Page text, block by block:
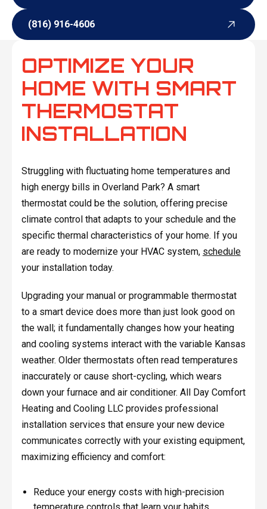
(816) 916-4606
OPTIMIZE YOUR
HOME WITH SMART
THERMOSTAT
INSTALLATION
Struggling with fluctuating home temperatures and
high energy bills in Overland Park? A smart
thermostat could be the solution, offering precise
climate control that adapts to your schedule and the
specific thermal characteristics of your home. If you
are ready to modernize your HVAC system, schedule
your installation today.
Upgrading your manual or programmable thermostat
to a smart device does more than just look good on
the wall; it fundamentally changes how your heating
and cooling systems interact with the variable Kansas
weather. Older thermostats often read temperatures
inaccurately or cause short-cycling, which wears
down your furnace and air conditioner. All Day Comfort
Heating and Cooling LLC provides professional
installation services that ensure your new device
communicates correctly with your existing equipment,
maximizing efficiency and comfort:
Reduce your energy costs with high-precision